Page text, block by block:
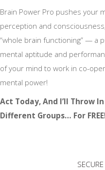
Brain Power Pro pushes your
perception and
“whole brain functioning” — a
mental aptitude and
of your mind to work in co-
mental power!
Act Today, And I’ll Throw
Different Groups… For